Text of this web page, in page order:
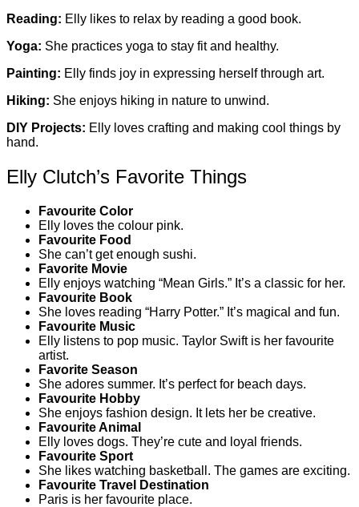
Reading: Elly likes to relax by reading a good book.
Yoga: She practices yoga to stay fit and healthy.
Painting: Elly finds joy in expressing herself through art.
Hiking: She enjoys hiking in nature to unwind.
DIY Projects: Elly loves crafting and making cool things by
hand.
Elly Clutch’s Favorite Things
Favourite Color
Elly loves the colour pink.
Favourite Food
She can’t get enough sushi.
Favorite Movie
Elly enjoys watching “Mean Girls.” It’s a classic for her.
Favourite Book
She loves reading “Harry Potter.” It’s magical and fun.
Favourite Music
Elly listens to pop music. Taylor Swift is her favourite
artist.
Favorite Season
She adores summer. It’s perfect for beach days.
Favourite Hobby
She enjoys fashion design. It lets her be creative.
Favourite Animal
Elly loves dogs. They’re cute and loyal friends.
Favourite Sport
She likes watching basketball. The games are exciting.
Favourite Travel Destination
Paris is her favourite place.